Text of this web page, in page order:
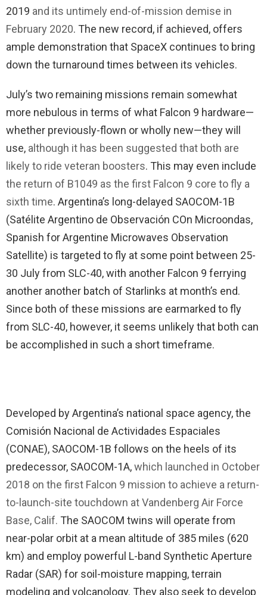
2019 and its untimely end-of-mission demise in
February 2020. The new record, if achieved, offers
ample demonstration that SpaceX continues to bring
down the turnaround times between its vehicles.
July’s two remaining missions remain somewhat
more nebulous in terms of what Falcon 9 hardware—
whether previously-flown or wholly new—they will
use, although it has been suggested that both are
likely to ride veteran boosters. This may even include
the return of B1049 as the first Falcon 9 core to fly a
sixth time. Argentina’s long-delayed SAOCOM-1B
(Satélite Argentino de Observación COn Microondas,
Spanish for Argentine Microwaves Observation
Satellite) is targeted to fly at some point between 25-
30 July from SLC-40, with another Falcon 9 ferrying
another another batch of Starlinks at month’s end.
Since both of these missions are earmarked to fly
from SLC-40, however, it seems unlikely that both can
be accomplished in such a short timeframe.
Developed by Argentina’s national space agency, the
Comisión Nacional de Actividades Espaciales
(CONAE), SAOCOM-1B follows on the heels of its
predecessor, SAOCOM-1A,which launched in October
2018 on the first Falcon 9 mission to achieve a return-
to-launch-site touchdown at Vandenberg Air Force
Base, Calif. The SAOCOM twins will operate from
near-polar orbit at a mean altitude of 385 miles (620
km) and employ powerful L-band Synthetic Aperture
Radar (SAR) for soil-moisture mapping, terrain
modeling and volcanology. They also seek to develop